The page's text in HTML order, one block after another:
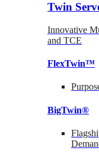
Twin
Innovative
and TCE
FlexTwin™
BigTwin®